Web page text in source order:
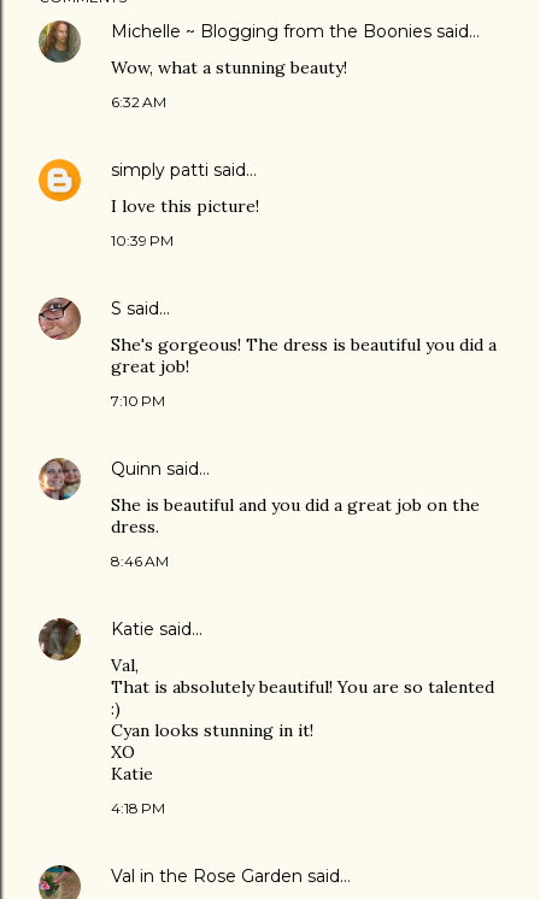
Michelle ~ Blogging from the Boonies said…
Wow, what a stunning beauty!
6:32 AM
simply patti said…
I love this picture!
10:39 PM
S said…
She's gorgeous! The dress is beautiful you did a
great job!
7:10 PM
Quinn said…
She is beautiful and you did a great job on the
dress.
8:46 AM
Katie said…
Val,
That is absolutely beautiful! You are so talented
:)
Cyan looks stunning in it!
XO
Katie
4:18 PM
Val in the Rose Garden said…